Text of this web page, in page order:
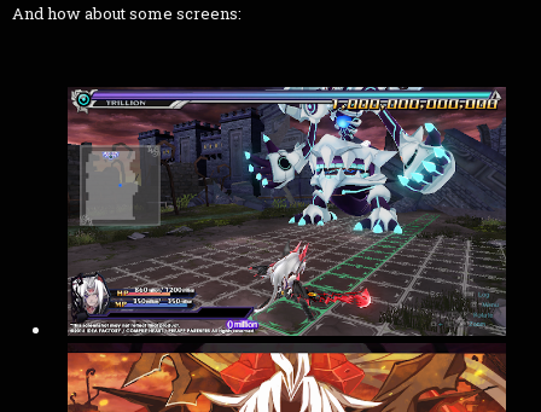
And how about some screens: